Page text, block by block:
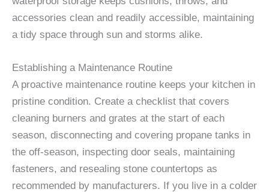
accessories clean and readily accessible, maintaining
a tidy space through sun and storms alike.
Establishing a Maintenance Routine
A proactive maintenance routine keeps your kitchen in
pristine condition. Create a checklist that covers
cleaning burners and grates at the start of each
season, disconnecting and covering propane tanks in
the off-season, inspecting door seals, maintaining
fasteners, and resealing stone countertops as
recommended by manufacturers. If you live in a colder